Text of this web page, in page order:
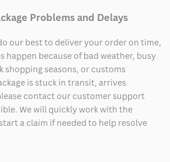
Problems and Delays
our best to deliver your order on time,
happen because of bad weather, busy
shopping seasons, or customs
is stuck in transit, arrives
contact our customer support
We will quickly work with the
a claim if needed to help resolve